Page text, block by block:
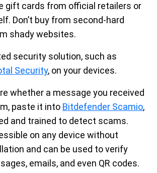
gift cards from official retailers or
Don’t buy from second-hard
shady websites.
security solution, such as
Security, on your devices.
whether a message you received
paste it into Bitdefender Scamio,
and trained to detect scams.
on any device without
and can be used to verify
emails, and even QR codes.